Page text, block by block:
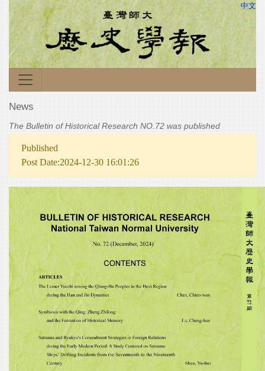
中文
News
The Bulletin of Historical Research NO.72 was published
Published
Post Date:2024-12-30 16:01:26